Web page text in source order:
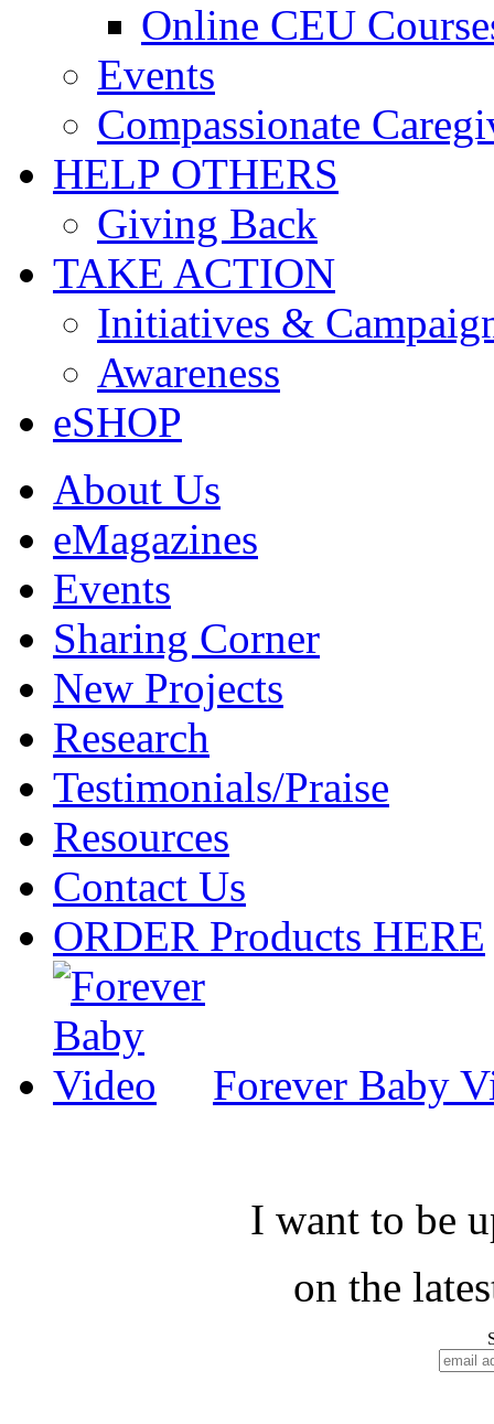
Online CEU
Events
Compassionate
HELP OTHERS
Giving Back
TAKE ACTION
Initiatives &
Awareness
eSHOP
About Us
eMagazines
Events
Sharing Corner
New Projects
Research
Testimonials/Praise
Resources
Contact Us
ORDER Products HERE
Forever Baby
I want to be
on the